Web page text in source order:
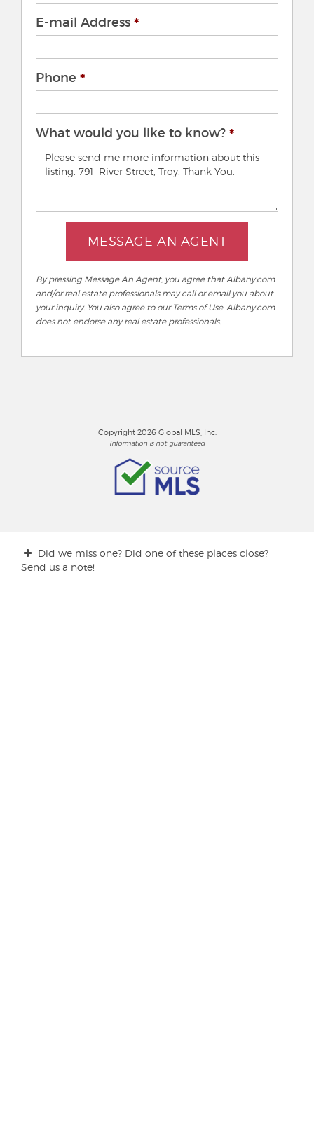
E-mail Address
Phone
What would you like to know?
MESSAGE AN AGENT
By pressing Message An Agent, you agree that Albany.com
and/or real estate professionals may call or email you about
your inquiry. You also agree to our Terms of Use. Albany.com
does not endorse any real estate professionals.
Copyright 2026 Global MLS, Inc.
Information is not guaranteed
Did we miss one? Did one of these places close?
Send us a note!